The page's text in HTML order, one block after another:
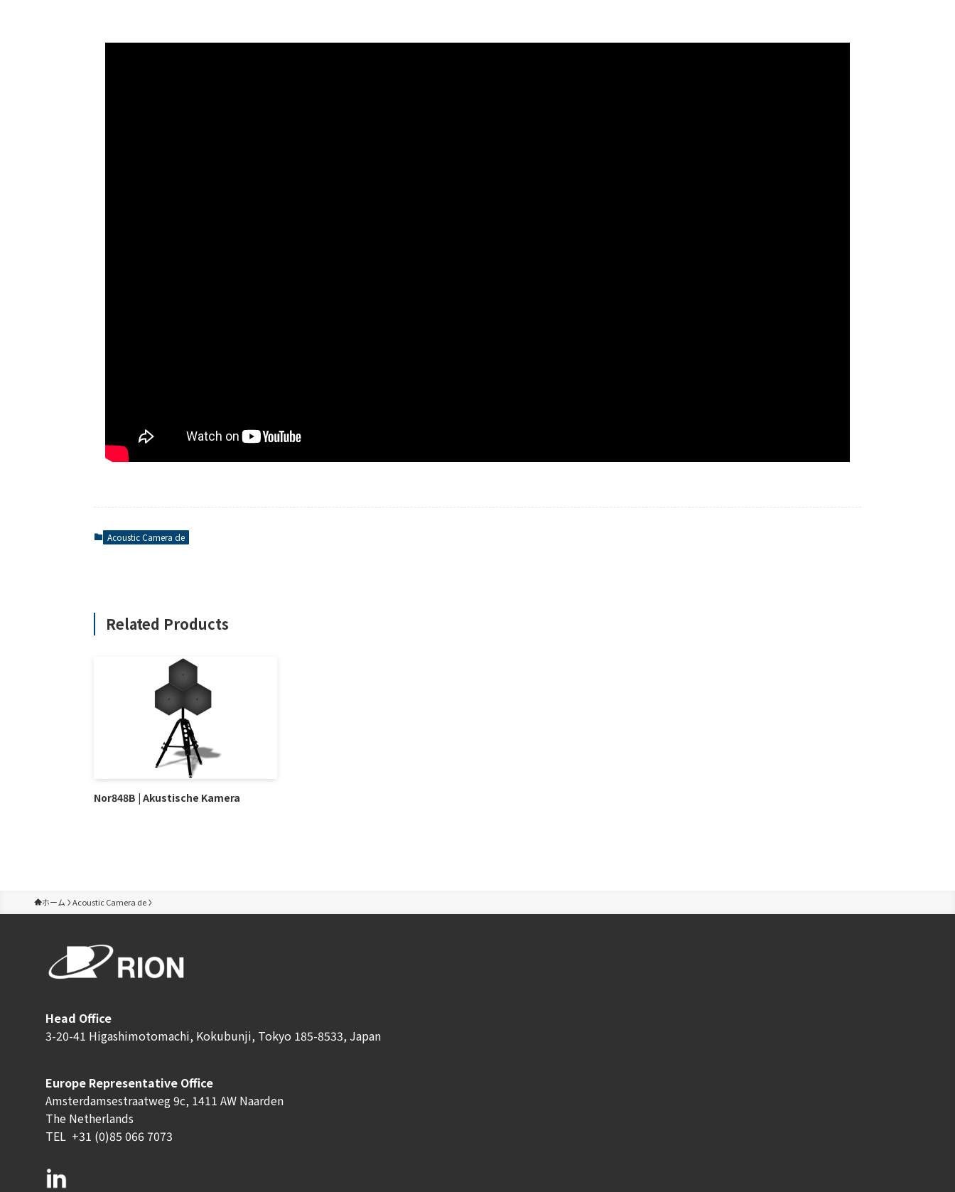
Acoustic Camera de
Related Products
Nor848B | Akustische Kamera
ホーム Acoustic Camera de
Head Office
3-20-41 Higashimotomachi, Kokubunji, Tokyo 185-8533, Japan
Europe Representative Office
Amsterdamsestraatweg 9c, 1411 AW Naarden
The Netherlands
TEL +31 (0)85 066 7073